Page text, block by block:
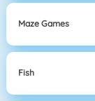
Maze Games
Fish